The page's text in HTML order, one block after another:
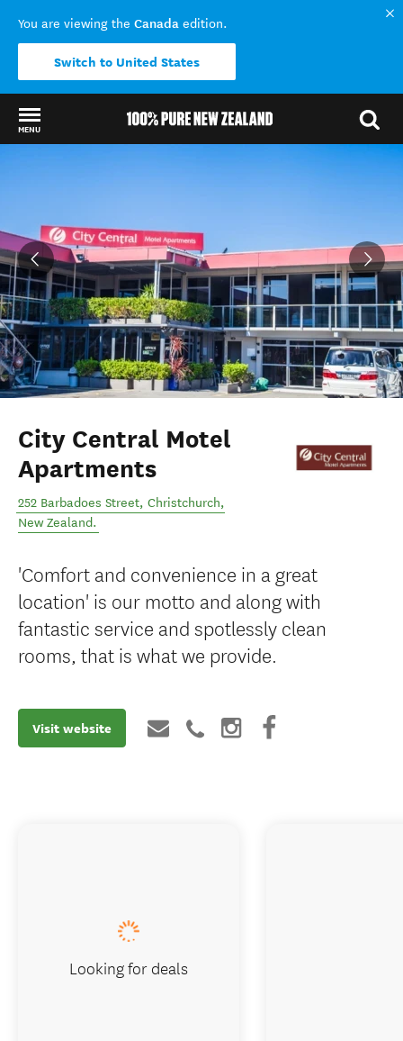
You are viewing the Canada edition.
Switch to United States
MENU
City Central Motel
Apartments
252 Barbadoes Street, Christchurch,
New Zealand.
'Comfort and convenience in a great
location' is our motto and along with
fantastic service and spotlessly clean
rooms, that is what we provide.
Visit website
Looking for deals